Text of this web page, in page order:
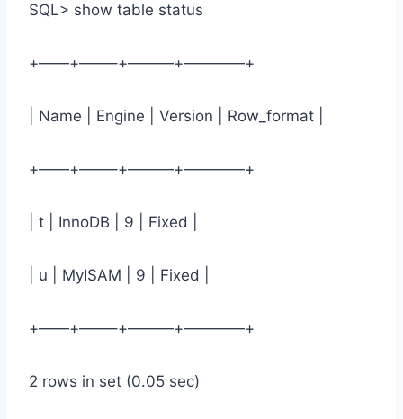
SQL> show table status
+——+——–+———+————+
| Name | Engine | Version | Row_format |
+——+——–+———+————+
| t | InnoDB | 9 | Fixed |
| u | MyISAM | 9 | Fixed |
+——+——–+———+————+
2 rows in set (0.05 sec)